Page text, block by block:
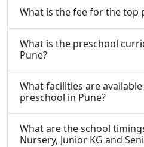
What is the fee for the top
What is the preschool
Pune?
What facilities are
preschool in Pune?
What are the school
Nursery, Junior KG and